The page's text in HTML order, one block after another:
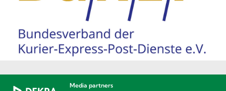
Media partners